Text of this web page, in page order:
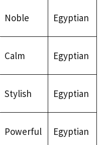
Noble Egyptian
Calm Egyptian
Stylish Egyptian
Powerful Egyptian